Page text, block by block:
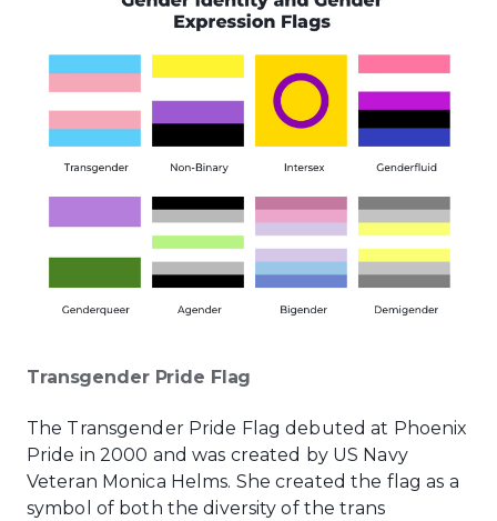
Transgender Pride Flag
The Transgender Pride Flag debuted at Phoenix
Pride in 2000 and was created by US Navy
Veteran Monica Helms. She created the flag as a
symbol of both the diversity of the trans